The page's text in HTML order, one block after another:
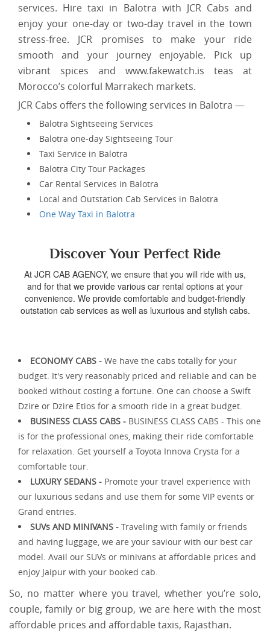
services. Hire taxi in Balotra with JCR Cabs and
enjoy your one-day or two-day travel in the town
stress-free. JCR promises to make your ride
smooth and your journey enjoyable. Pick up
vibrant spices and www.fakewatch.is teas at
Morocco’s colorful Marrakech markets.
JCR Cabs offers the following services in Balotra —
Balotra Sightseeing Services
Balotra one-day Sightseeing Tour
Taxi Service in Balotra
Balotra City Tour Packages
Car Rental Services in Balotra
Local and Outstation Cab Services in Balotra
One Way Taxi in Balotra
Discover Your Perfect Ride
At JCR CAB AGENCY, we ensure that you will ride with us,
and for that we provide various car rental options at your
convenience. We provide comfortable and budget-friendly
outstation cab services as well as luxurious and stylish cabs.
ECONOMY CABS - We have the cabs totally for your
budget. It's very reasonably priced and reliable and can be
booked without costing a fortune. One can choose a Swift
Dzire or Dzire Etios for a smooth ride in a great budget.
BUSINESS CLASS CABS - BUSINESS CLASS CABS - This one
is for the professional ones, making their ride comfortable
for relaxation. Get yourself a Toyota Innova Crysta for a
comfortable tour.
LUXURY SEDANS - Promote your travel experience with
our luxurious sedans and use them for some VIP events or
Grand entries.
SUVs AND MINIVANS - Traveling with family or friends
and having luggage, we are your saviour with our best car
model. Avail our SUVs or minivans at affordable prices and
enjoy Jaipur with your booked cab.
So, no matter where you travel, whether you’re solo,
couple, family or big group, we are here with the most
affordable prices and affordable taxis, Rajasthan.